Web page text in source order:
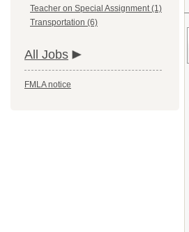
Teacher on Special Assignment (1)
Transportation (6)
All Jobs
FMLA notice